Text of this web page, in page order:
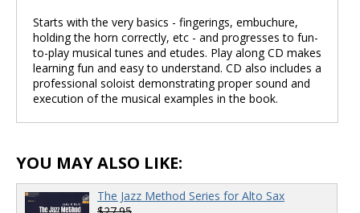
Starts with the very basics - fingerings, embuchure,
holding the horn correctly, etc - and progresses to fun-
to-play musical tunes and etudes. Play along CD makes
learning fun and easy to understand. CD also includes a
professional soloist demonstrating proper sound and
execution of the musical examples in the book.
YOU MAY ALSO LIKE:
The Jazz Method Series for Alto Sax